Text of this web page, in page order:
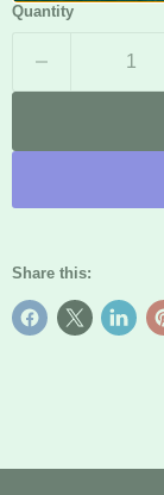
Quantity
Share this: